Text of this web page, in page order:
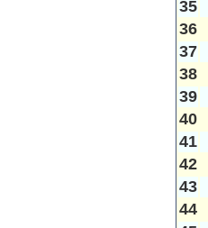
35
36
37
38
39
40
41
42
43
44